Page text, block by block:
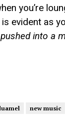
you’re
evident as
into a
new music